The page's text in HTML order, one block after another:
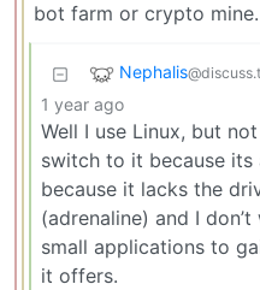
bot farm or crypto mine.
Nephalis
1 year ago
Well I use Linux, but
switch to it because its
because it lacks the
(adrenaline) and I
small applications to
it offers.